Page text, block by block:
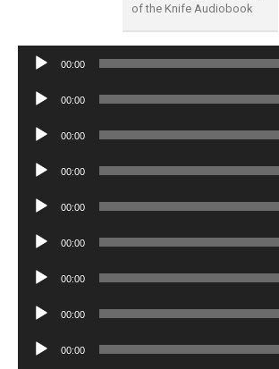
of the Knife Audiobook
Audio
00:00
Audio
00:00
Audio
00:00
Audio
00:00
Audio
00:00
Audio
00:00
Audio
00:00
Audio
00:00
Audio
00:00